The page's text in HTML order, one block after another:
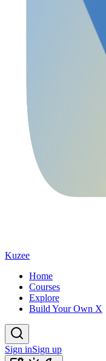
Kuzee
Home
Courses
Explore
Build Your Own X
Sign inSign up